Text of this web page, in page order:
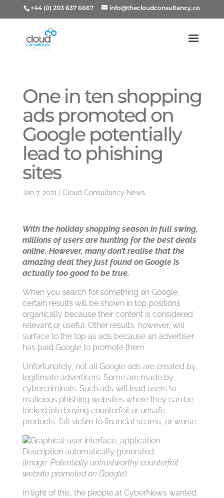
+44 (0) 203 637 6667 info@thecloudconsultancy.co
One in ten shopping
ads promoted on
Google potentially
lead to phishing
sites
Jan 7, 2021 Cloud Consultancy News
With the holiday shopping season in full swing,
millions of users are hunting for the best deals
online. However, many don’t realise that the
amazing deal they just found on Google is
actually too good to be true.
When you search for something on Google,
certain results will be shown in top positions
organically because their content is considered
relevant or useful. Other results, however, will
surface to the top as ads because an advertiser
has paid Google to promote them.
Unfortunately, not all Google ads are created by
legitimate advertisers. Some are made by
cybercriminals. Such ads will lead users to
malicious phishing websites where they can be
tricked into buying counterfeit or unsafe
products, fall victim to financial scams, or worse.
(Image: Potentially untrustworthy counterfeit
website promoted on Google)
In light of this, the people at CyberNews wanted